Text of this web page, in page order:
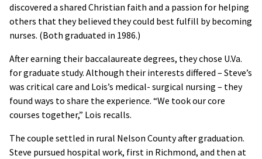
discovered a shared Christian faith and a passion for helping
others that they believed they could best fulfill by becoming
nurses. (Both graduated in 1986.)
After earning their baccalaureate degrees, they chose U.Va.
for graduate study. Although their interests differed – Steve’s
was critical care and Lois’s medical- surgical nursing – they
found ways to share the experience. “We took our core
courses together,” Lois recalls.
The couple settled in rural Nelson County after graduation.
Steve pursued hospital work, first in Richmond, and then at